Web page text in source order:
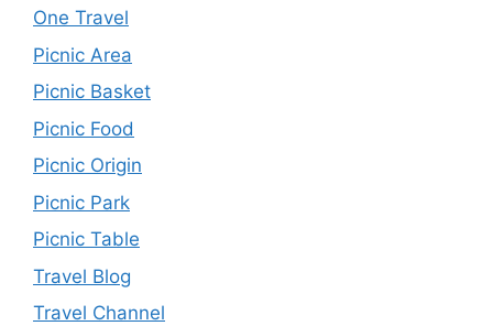
One Travel
Picnic Area
Picnic Basket
Picnic Food
Picnic Origin
Picnic Park
Picnic Table
Travel Blog
Travel Channel